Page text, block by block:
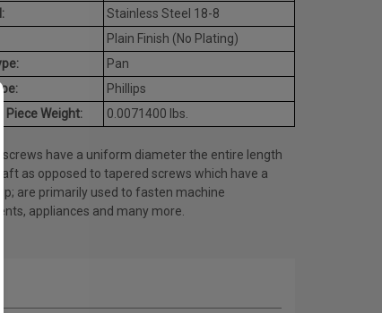
Stainless Steel 18-8
Plain Finish (No Plating)
Pan
Phillips
Piece Weight:
0.0071400 lbs.
screws have a uniform diameter the entire length
as opposed to tapered screws which have a
are primarily used to fasten machine
appliances and many more.